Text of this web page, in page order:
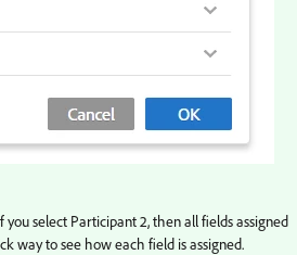
select Participant 2, then all fields assigned
way to see how each field is assigned.